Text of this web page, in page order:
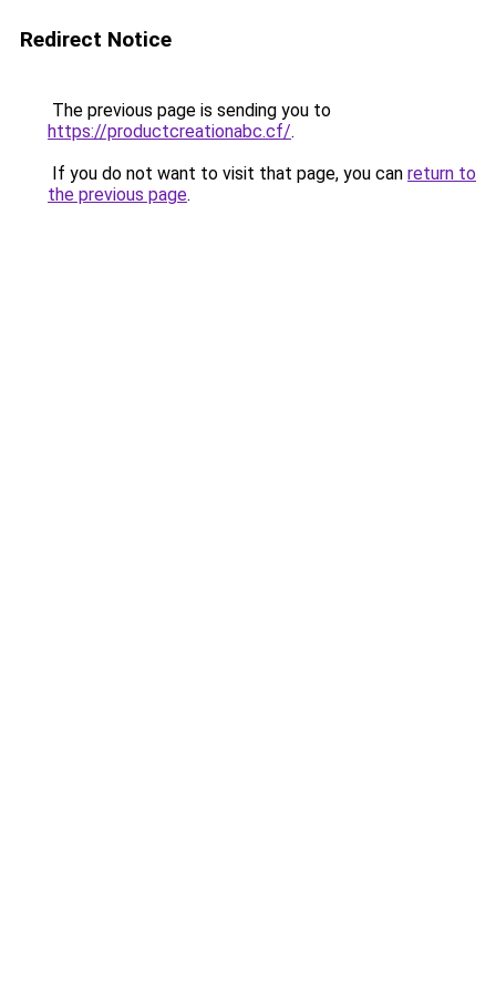
Redirect Notice
The previous page is sending you to
https://productcreationabc.cf/.
If you do not want to visit that page, you can return to
the previous page.